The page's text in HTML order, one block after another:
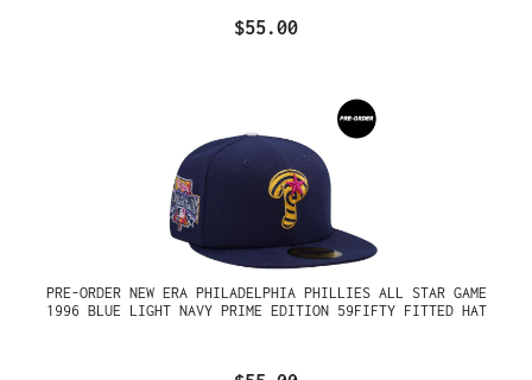
$55.00
PRE-ORDER NEW ERA PHILADELPHIA PHILLIES ALL STAR GAME
1996 BLUE LIGHT NAVY PRIME EDITION 59FIFTY FITTED HAT